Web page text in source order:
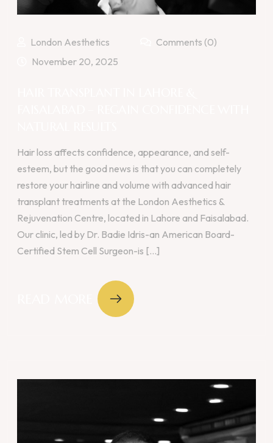
London Aesthetics
Comments (0)
November 20, 2025
Hair loss affects confidence, appearance, and self-
esteem, but the good news is that you can completely
restore your hairline and volume with advanced hair
transplant treatments at the London Aesthetics &
Rejuvenation Centre, located in Lahore and Faisalabad.
Our clinic, led by Dr. Badie Idris-an American Board-
Certified Stem Cell Surgeon-is [...]